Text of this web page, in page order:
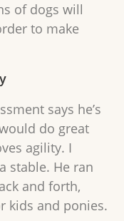
of dogs will
to make
says he’s
do great
agility. I
stable. He ran
and forth,
kids and ponies.